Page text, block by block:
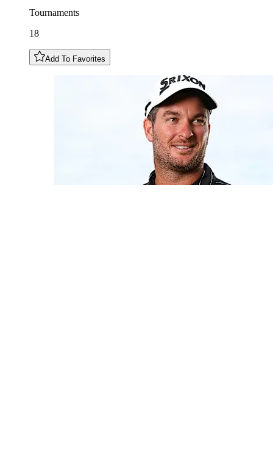
Tournaments
18
Add To Favorites